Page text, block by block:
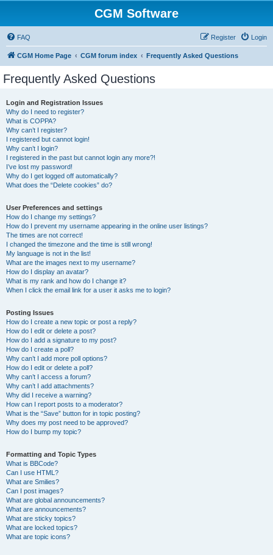
CGM Software
FAQ Login
Register
CGM Home Page CGM forum index Frequently Asked Questions
Frequently Asked Questions
Login and Registration Issues
Why do I need to register?
What is COPPA?
Why can’t I register?
I registered but cannot login!
Why can’t I login?
I registered in the past but cannot login any more?!
I’ve lost my password!
Why do I get logged off automatically?
What does the “Delete cookies” do?
User Preferences and settings
How do I change my settings?
How do I prevent my username appearing in the online user listings?
The times are not correct!
I changed the timezone and the time is still wrong!
My language is not in the list!
What are the images next to my username?
How do I display an avatar?
What is my rank and how do I change it?
When I click the email link for a user it asks me to login?
Posting Issues
How do I create a new topic or post a reply?
How do I edit or delete a post?
How do I add a signature to my post?
How do I create a poll?
Why can’t I add more poll options?
How do I edit or delete a poll?
Why can’t I access a forum?
Why can’t I add attachments?
Why did I receive a warning?
How can I report posts to a moderator?
What is the “Save” button for in topic posting?
Why does my post need to be approved?
How do I bump my topic?
Formatting and Topic Types
What is BBCode?
Can I use HTML?
What are Smilies?
Can I post images?
What are global announcements?
What are announcements?
What are sticky topics?
What are locked topics?
What are topic icons?